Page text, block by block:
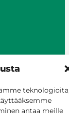
antaa meille